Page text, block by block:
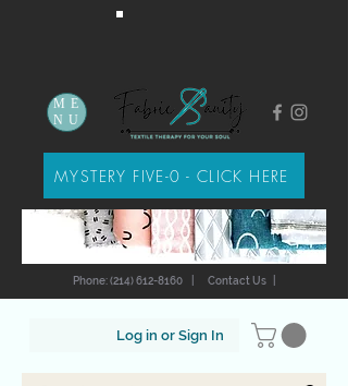
Log in or Sign In
Phone: (214) 612-8160 Contact Us|
ME
NU
MYSTERY FIVE-0 - CLICK HERE